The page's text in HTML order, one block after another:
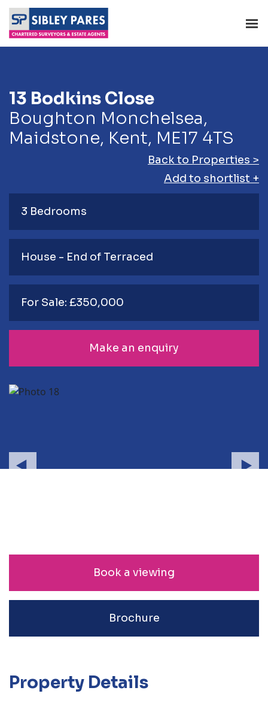
13 Bodkins Close
Boughton Monchelsea,
Maidstone, Kent, ME17 4TS
Back to Properties >
Add to shortlist +
3 Bedrooms
House - End of Terraced
For Sale: £350,000
Make an enquiry
Book a viewing
Brochure
Property Details